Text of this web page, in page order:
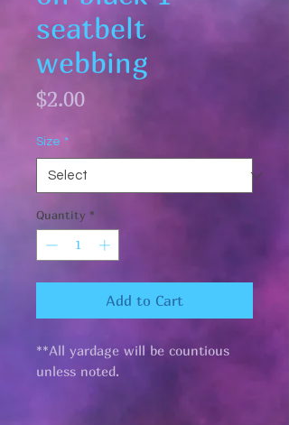
seatbelt
webbing
$2.00Price
Size *
Quantity *
Add to Cart
**All yardage will be countious
unless noted.